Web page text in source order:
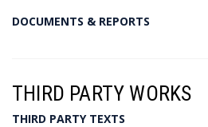
DOCUMENTS & REPORTS
THIRD PARTY WORKS
THIRD PARTY TEXTS